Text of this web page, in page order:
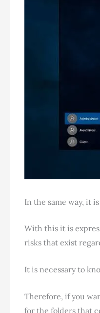
In the same way, it
With this it is
risks that exist
It is necessary to
Therefore, if you
for the folders that